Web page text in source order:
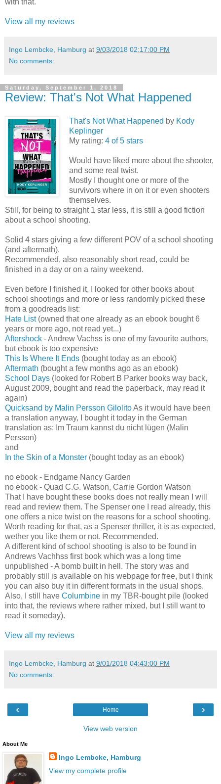
with that.
View all my reviews
Ingo Lembcke, Hamburg at 9/03/2018 02:17:00 PM
No comments:
Saturday, September 1, 2018
Review: That's Not What Happened
That's Not What Happened by Kody
Keplinger
My rating: 4 of 5 stars
Would have liked more about the shooter,
and some real twist.
Mostly I thought one or more of the
survivors where in on it or even shooters
themselves.
Still, for being to straight 1 star less, it is still a good fiction
about a school shooting.
Solid 4 stars giving a few different POV of a school shooting
(and aftermath).
Recommended, also reasonably short read, could be
finished in a day or on a rainy weekend.
Even before I finished it, I looked for other books about
school shootings and more or less randomly picked these
from a goodreads list:
Hate List(owned that one already as an ebook bought 6
years or more ago, not read yet...)
Aftershock - Andrew Vachss is one of my favourite authors,
but ebook is too expensive
This Is Where It Ends (bought today as an ebook)
Aftermath (bought a few months ago as an ebook)
School Days (looked for Robert B Parker books way back,
August 2009, bought and read the paperback, may read it
again)
Quicksand by Malin Persson GilolitoAs it would have been
a translation anyway, I bought it today in the German
translation as: Im Traum kannst du nicht lügen (Malin
Persson)
and
In the Skin of a Monster (bought today as an ebook)
no ebook - Endgame Nancy Garden
no ebook - Quad C.G. Watson, Carrie Gordon Watson
That I have bought these books does not really mean I will
read and review them. The Spenser one I read already, this
one offers a nice twist on the reasons for a school shooting.
Worth reading for that, as a Spenser thriller, it is as expected,
wether you like them or not. Recommended.
A different kind of school shooting is also to be found in
Andrews Vachhss first book which was a long time
unpublished - A bomb built in hell. The story was and
probably still is available on his webpage for free, but I think
you can also buy it in different formats in the usual shops.
Also, I still have Columbine in my TBR-bought pile (looked
into that, the reviews where rather mixed, but I still want to
read it someday).
View all my reviews
Ingo Lembcke, Hamburg at 9/01/2018 04:43:00 PM
No comments:
‹ ›
Home
View web version
About Me
Ingo Lembcke, Hamburg
View my complete profile